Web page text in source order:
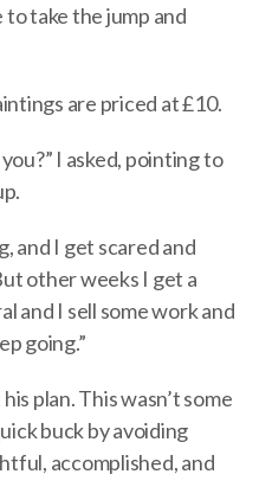
to take the jump and
are priced at £10.
I asked, pointing to
and I get scared and
other weeks I get a
and I sell some work and
going.”
plan. This wasn’t some
buck by avoiding
accomplished, and